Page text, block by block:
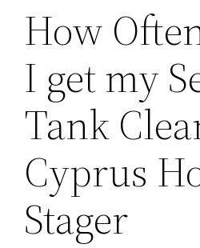
How
I get my
Tank
Cyprus
Stager